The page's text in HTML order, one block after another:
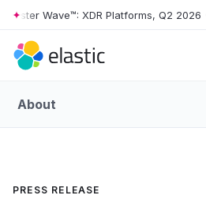
Skip to main content
Wave™: XDR Platforms, Q2 2026 •
About
PRESS RELEASE